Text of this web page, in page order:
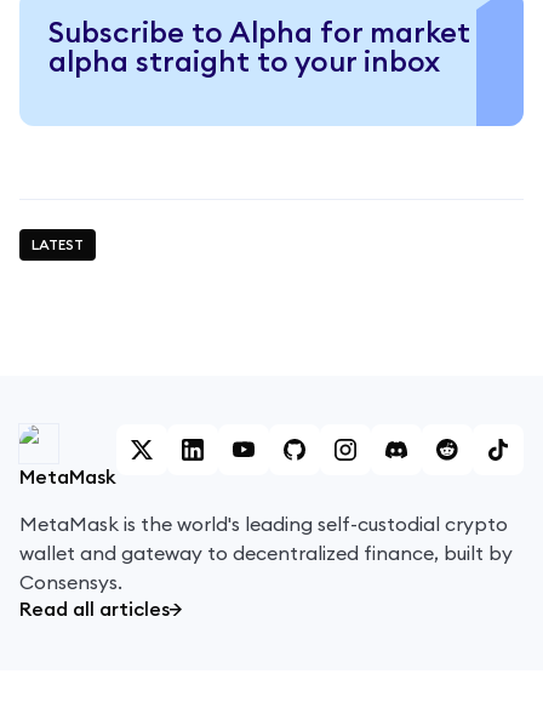
Subscribe to Alpha for market
alpha straight to your inbox
LATEST
MetaMask
MetaMask is the world's leading self-custodial crypto
wallet and gateway to decentralized finance, built by
Consensys.
Read all articles